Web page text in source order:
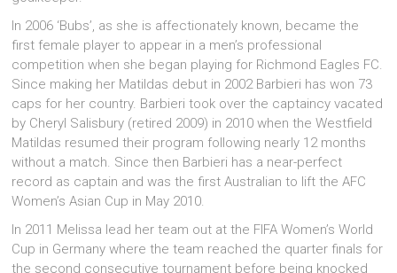
In 2006 ‘Bubs’, as she is affectionately known, became the
first female player to appear in a men’s professional
competition when she began playing for Richmond Eagles FC.
Since making her Matildas debut in 2002 Barbieri has won 73
caps for her country. Barbieri took over the captaincy vacated
by Cheryl Salisbury (retired 2009) in 2010 when the Westfield
Matildas resumed their program following nearly 12 months
without a match. Since then Barbieri has a near-perfect
record as captain and was the first Australian to lift the AFC
Women’s Asian Cup in May 2010.
In 2011 Melissa lead her team out at the FIFA Women’s World
Cup in Germany where the team reached the quarter finals for
the second consecutive tournament before being knocked